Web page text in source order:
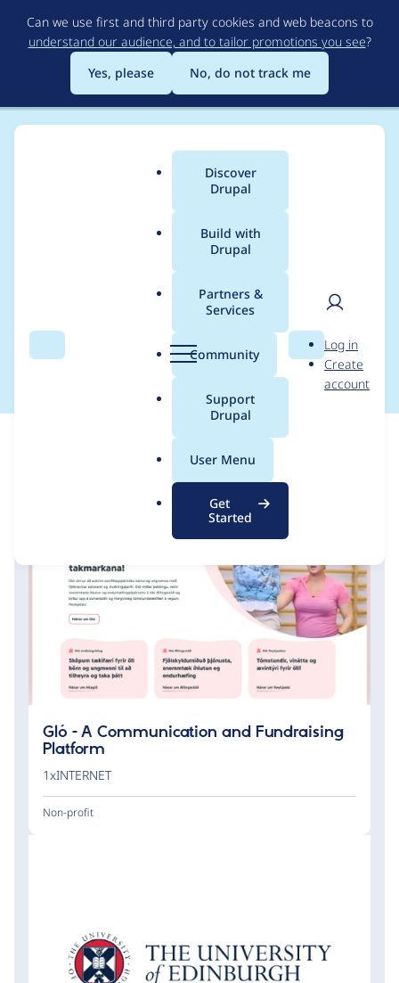
to
main
content
Can we use first and third party cookies and web beacons to
understand our audience, and to tailor promotions you see?
Yes, please
No, do not track me
Search Menu
Main
menu
Discover
Drupal
Build with
Drupal
Partners &
Services
Community
Support
Drupal
User Menu
Get
Started
Search
User
Log in
Create
account
Breadcrumb
Case studies from
1xINTERNET
Gló - A Communication and Fundraising
Platform
1xINTERNET
Non-profit